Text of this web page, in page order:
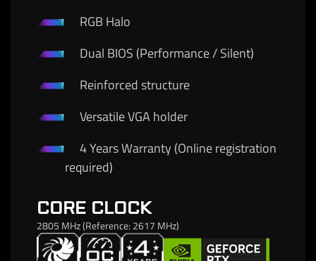
RGB Halo
Dual BIOS (Performance / Silent)
Reinforced structure
Versatile VGA holder
4 Years Warranty (Online registration
required)
CORE CLOCK
2805 MHz (Reference: 2617 MHz)